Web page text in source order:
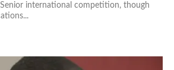
international competition, though